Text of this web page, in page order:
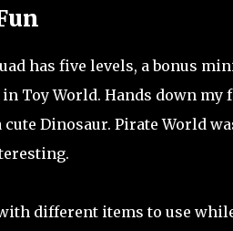
has five levels, a bonus
Toy World. Hands down
Dinosaur. Pirate World
with different items to use